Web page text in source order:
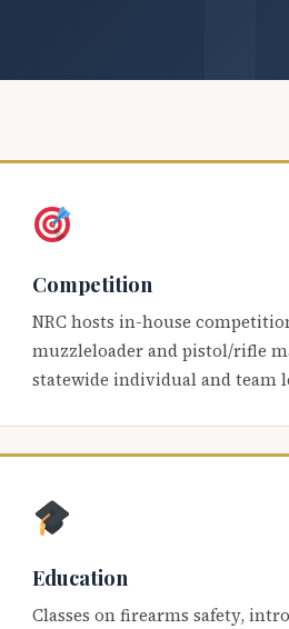
Competition
NRC hosts in-house
muzzleloader and pistol/rifle
statewide individual and team
Education
Classes on firearms safety,